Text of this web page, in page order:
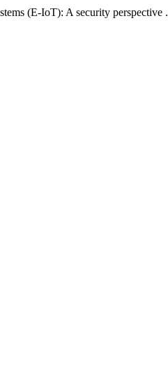
(E-IoT): A security perspective .